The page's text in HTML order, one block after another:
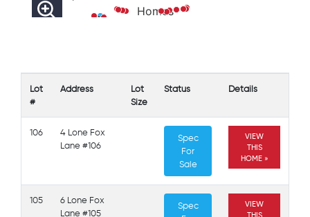
106
105
Lot
#
Address
Lot
Size
Status Details
106
4 Lone Fox
Lane #106
Spec
For
Sale
VIEW
THIS
HOME »
105
6 Lone Fox
Lane #105
Spec
VIEW
THIS